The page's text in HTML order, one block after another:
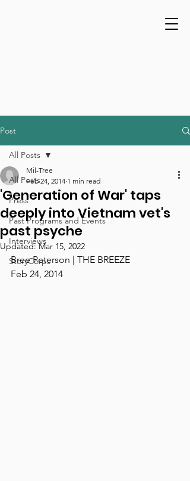
Post
All Posts
Press
Past Programs and Events
Interviews
StoryCorps
All Posts
'Generation of War' taps
deeply into Vietnam vet's
past psyche
Mil-Tree
Feb 24, 2014 1 min read
Updated:Mar 15, 2022
Bree Peterson | THE BREEZE
Feb 24, 2014